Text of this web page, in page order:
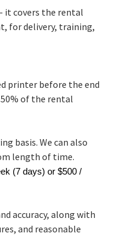
it covers the rental
for delivery, training,
printer before the end
of the rental
basis. We can also
length of time.
(7 days) or $500 /
accuracy, along with
and reasonable